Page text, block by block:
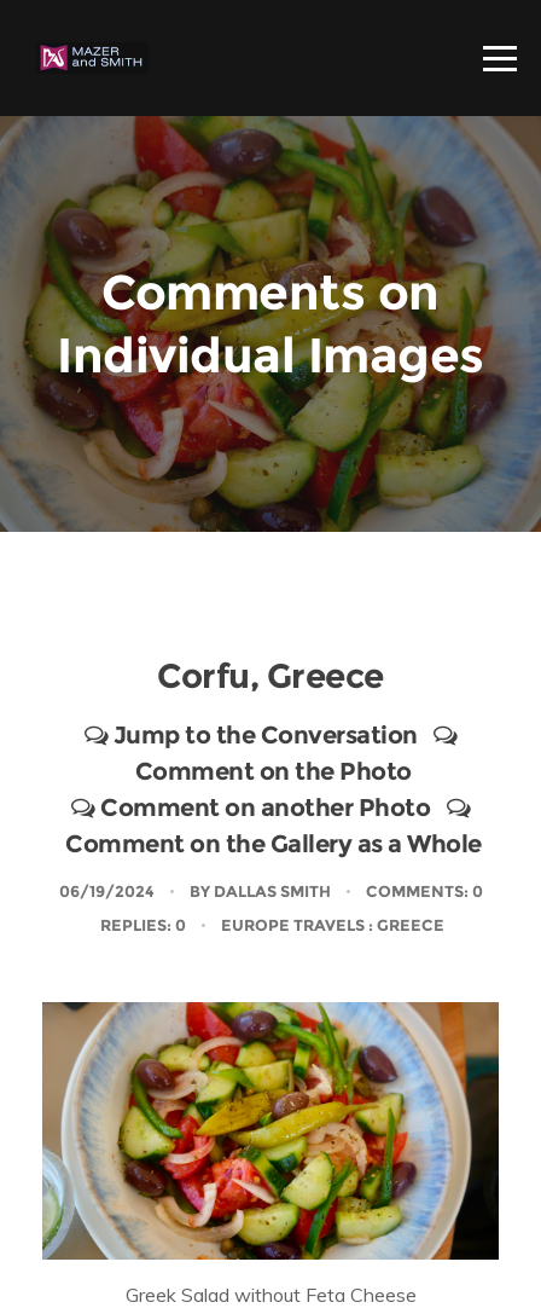
Comments on
Individual Images
Corfu, Greece
Jump to the Conversation
Comment on the Photo
Comment on another Photo
Comment on the Gallery as a Whole
06/19/2024 BY DALLAS SMITH
COMMENTS: 0
REPLIES: 0
EUROPE TRAVELS : GREECE
Greek Salad without Feta Cheese